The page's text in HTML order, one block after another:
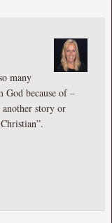
many
God because of –
another story or